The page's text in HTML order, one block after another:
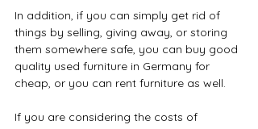
In addition, if you can simply get rid of
things by selling, giving away, or storing
them somewhere safe, you can buy good
quality used furniture in Germany for
cheap, or you can rent furniture as well.
If you are considering the costs of